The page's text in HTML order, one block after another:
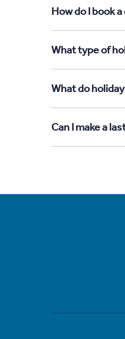
How do I book
What type of
What do
Can I make a